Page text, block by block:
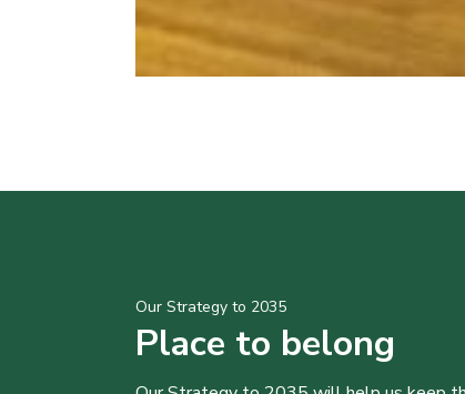
Our Strategy to 2035
Place to belong